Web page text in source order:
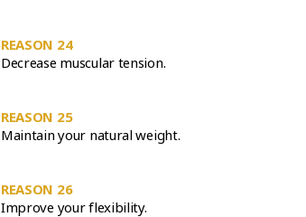
REASON 24
Decrease muscular tension.
REASON 25
Maintain your natural weight.
REASON 26
Improve your flexibility.